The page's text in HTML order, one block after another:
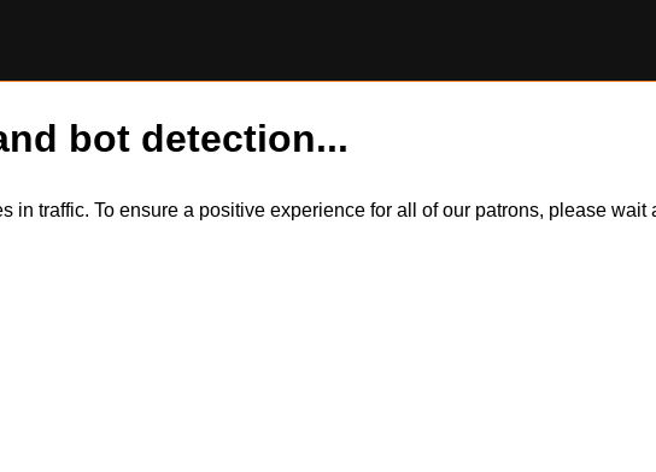
bot detection...
in traffic. To ensure a positive experience for all of our patrons, please